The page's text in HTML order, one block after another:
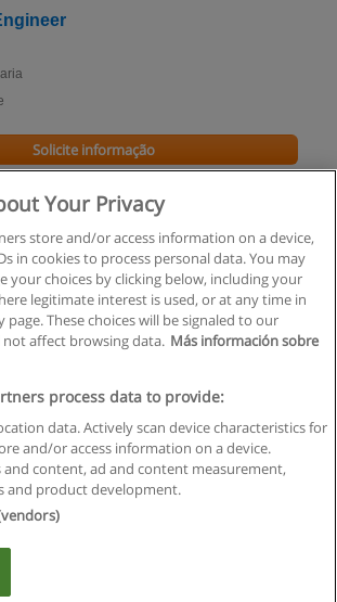
Solicite informação
Regras de uso
Privacidade de dados
em contato com Educaedu
Business S.L. - CIF : B-95610580: -
Your Privacy
store and/or access information on a device,
in cookies to process personal data. You may
your choices by clicking below, including your
legitimate interest is used, or at any time in
page. These choices will be signaled to our
affect browsing data. Más información sobre
process data to provide:
data. Actively scan device characteristics for
and/or access information on a device.
and content, ad and content measurement,
and product development.